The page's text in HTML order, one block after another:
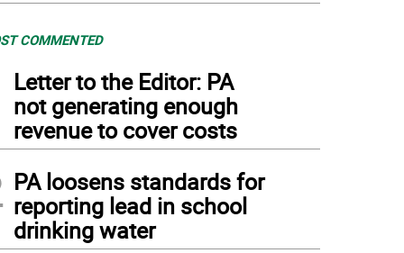
COMMENTED
Letter to the Editor: PA
not generating enough
revenue to cover costs
PA loosens standards for
reporting lead in school
drinking water